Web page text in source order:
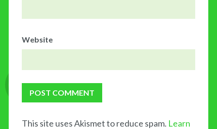
Website
This site uses Akismet to reduce spam. Learn